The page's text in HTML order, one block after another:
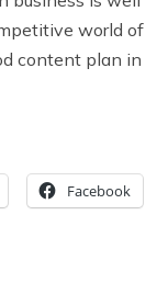
world of
content plan in
Facebook